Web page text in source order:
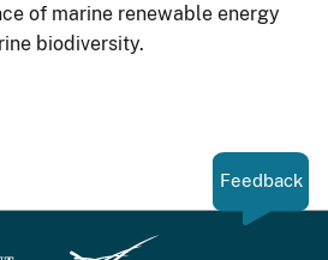
of marine renewable energy
biodiversity.
Feedback